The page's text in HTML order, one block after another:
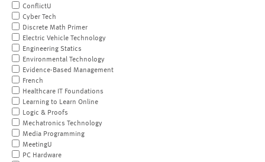
ConflictU
Cyber Tech
Discrete Math Primer
Electric Vehicle Technology
Engineering Statics
Environmental Technology
Evidence-Based Management
French
Healthcare IT Foundations
Learning to Learn Online
Logic & Proofs
Mechatronics Technology
Media Programming
MeetingU
PC Hardware